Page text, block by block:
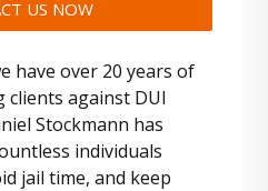
have over 20 years of
clients against DUI
Stockmann has
individuals
jail time, and keep